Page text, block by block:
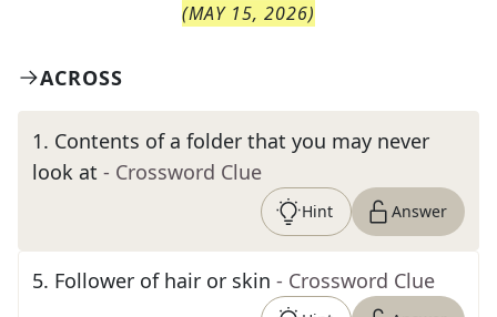
(MAY 15, 2026)
ACROSS
1. Contents of a folder that you may never
look at - Crossword Clue
Hint Answer
5. Follower of hair or skin - Crossword Clue